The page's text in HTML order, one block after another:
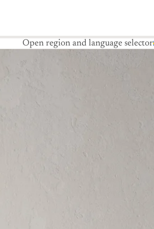
Open region and language selector